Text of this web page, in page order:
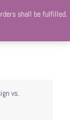
menu
vs.
shall be fulfilled.